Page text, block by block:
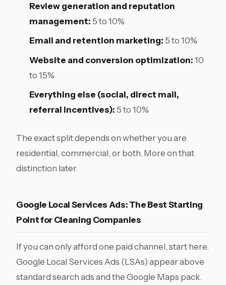
Review generation and reputation
management: 5 to 10%
Email and retention marketing: 5 to 10%
Website and conversion optimization: 10
to 15%
Everything else (social, direct mail,
referral incentives): 5 to 10%
The exact split depends on whether you are
residential, commercial, or both. More on that
distinction later.
Google Local Services Ads: The Best Starting
Point for Cleaning Companies
If you can only afford one paid channel, start here.
Google Local Services Ads (LSAs) appear above
standard search ads and the Google Maps pack.